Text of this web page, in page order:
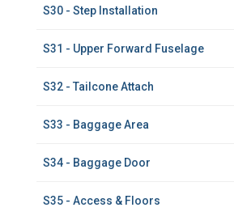
S30 - Step Installation
S31 - Upper Forward Fuselage
S32 - Tailcone Attach
S33 - Baggage Area
S34 - Baggage Door
S35 - Access & Floors